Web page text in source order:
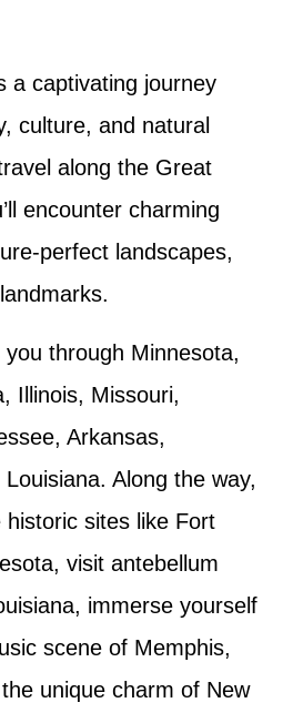
a captivating journey
culture, and natural
along the Great
encounter charming
perfect landscapes,
through Minnesota,
Illinois, Missouri,
Arkansas,
Along the way,
sites like Fort
visit antebellum
immerse yourself
scene of Memphis,
unique charm of New